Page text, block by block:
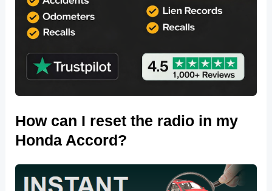
How can I reset the radio in my
Honda Accord?